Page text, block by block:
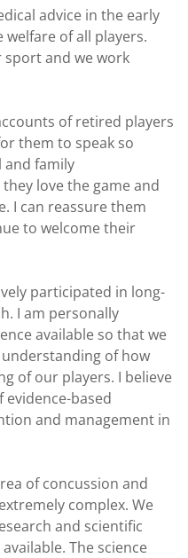
advice in the early
welfare of all players.
and we work
of retired players
them to speak so
and family
love the game and
I can reassure them
to welcome their
participated in long-
I am personally
available so that we
of how
of our players. I believe
based
and management in
of concussion and
complex. We
and scientific
The science